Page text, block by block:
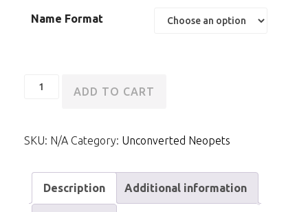
Name Format
Unconverted
quantity
ADD TO CART
SKU: N/A Category: Unconverted Neopets
Description Additional information